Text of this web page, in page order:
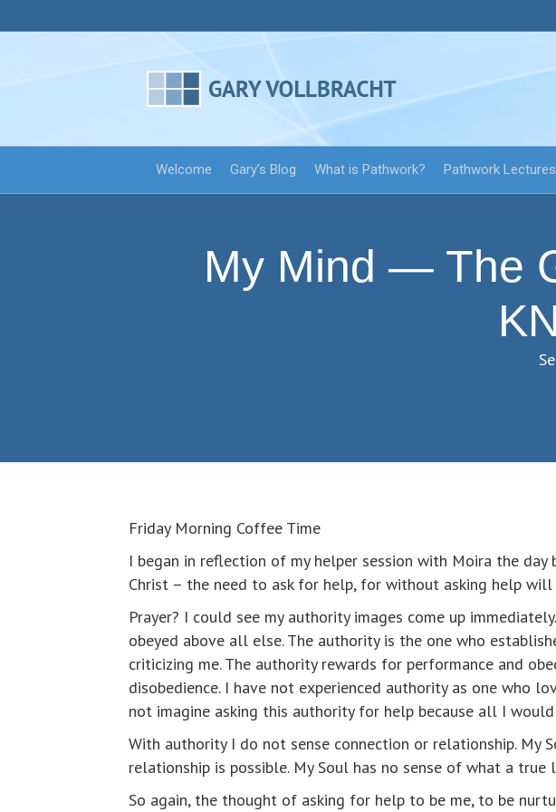
Welcome Gary’s Blog What is Pathwork? Pathwork Lectures
My Mind — The
Friday Morning Coffee Time
I began in reflection of my helper session with Moira the day
Christ – the need to ask for help, for without asking help
Prayer? I could see my authority images come up
obeyed above all else. The authority is the one who
criticizing me. The authority rewards for performance and
disobedience. I have not experienced authority as one who
not imagine asking this authority for help because all I
With authority I do not sense connection or relationship. My
relationship is possible. My Soul has no sense of what a
So again, the thought of asking for help to be me, to be